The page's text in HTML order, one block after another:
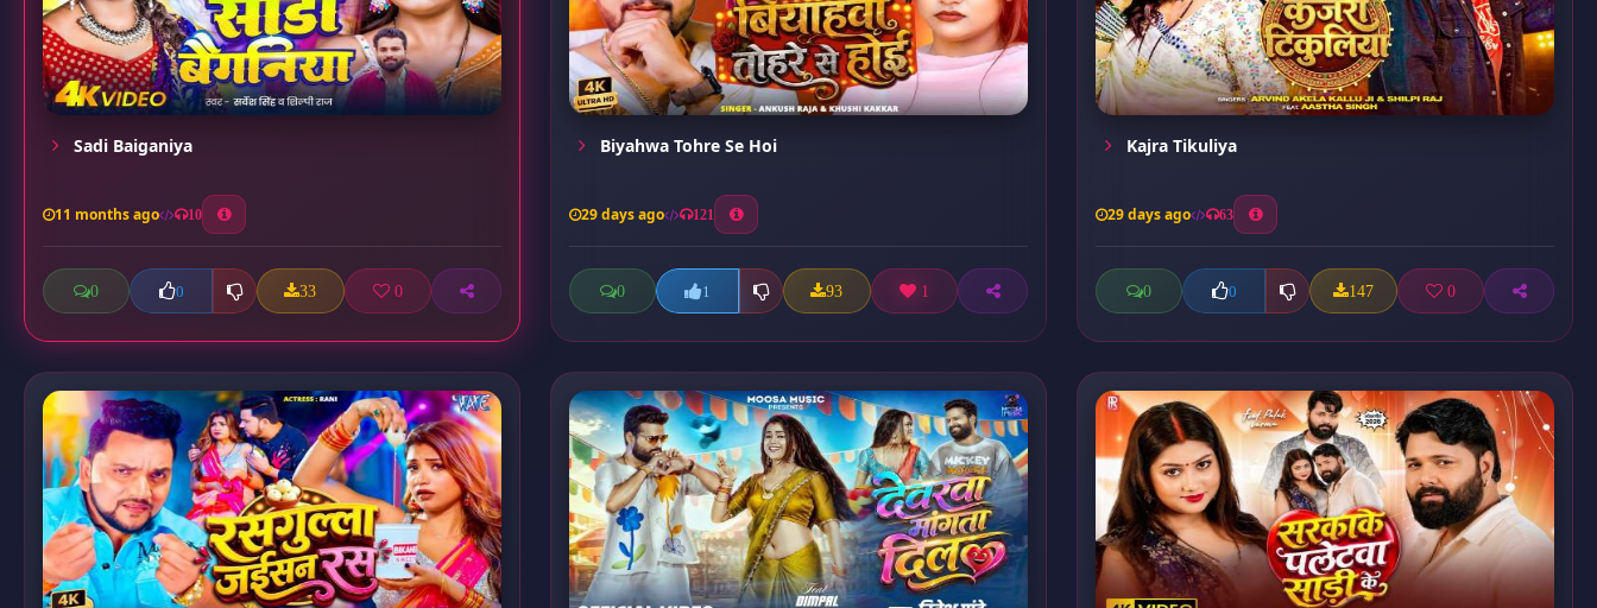
Sadi Baiganiya
11 months ago 10
0 0 33 0
Biyahwa Tohre Se Hoi
29 days ago 121
0 1 93 1
Kajra Tikuliya
29 days ago 63
0 0 147 0